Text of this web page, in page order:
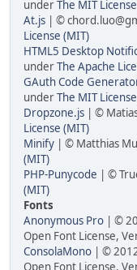
underThe MIT
At.js | ©
License (MIT)
HTML5 Desktop
underThe Apache
GAuth Code
underThe MIT
Dropzone.js | ©
License (MIT)
Minify | © Matthias
(MIT)
PHP-Punycode | ©
(MIT)
Fonts
Anonymous Pro | ©
Open Font License,
ConsolaMono | ©
Open Font License,